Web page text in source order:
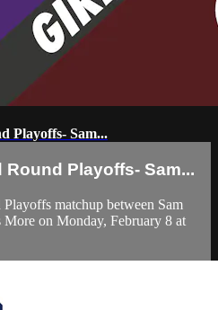
Playoffs- Sam...
Playoffs- Sam...
matchup between Sam
on Monday, February 8 at